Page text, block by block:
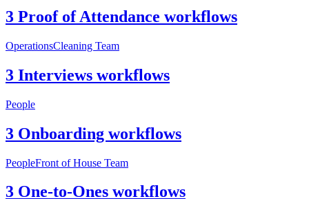
3 Proof of Attendance workflows
OperationsCleaning Team
3 Interviews workflows
People
3 Onboarding workflows
PeopleFront of House Team
3 One-to-Ones workflows